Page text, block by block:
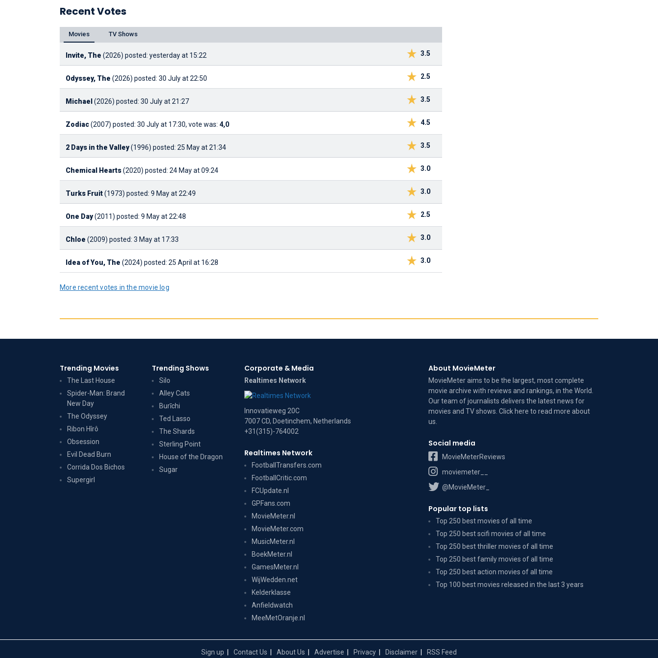
Recent Votes
Movies TV Shows
3.5
Invite, The (2026) posted: yesterday at 15:22
2.5
Odyssey, The (2026) posted: 30 July at 22:50
3.5
Michael(2026) posted: 30 July at 21:27
4.5
Zodiac(2007) posted: 30 July at 17:30, vote was: 4,0
3.5
2 Days in the Valley(1996) posted: 25 May at 21:34
3.0
Chemical Hearts(2020) posted: 24 May at 09:24
3.0
Turks Fruit(1973) posted: 9 May at 22:49
2.5
One Day(2011) posted: 9 May at 22:48
3.0
Chloe (2009) posted: 3 May at 17:33
3.0
Idea of You, The (2024) posted: 25 April at 16:28
More recent votes in the movie log
Trending Movies
The Last House
Spider-Man: Brand
New Day
The Odyssey
Ribon Hîrô
Obsession
Evil Dead Burn
Corrida Dos Bichos
Supergirl
Trending Shows
Silo
Alley Cats
Burīchi
Ted Lasso
The Shards
Sterling Point
House of the Dragon
Sugar
Corporate & Media
Realtimes Network
Innovatieweg 20C
7007 CD, Doetinchem, Netherlands
+31(315)-764002
Realtimes Network
FootballTransfers.com
FootballCritic.com
FCUpdate.nl
GPFans.com
MovieMeter.nl
MovieMeter.com
MusicMeter.nl
BoekMeter.nl
GamesMeter.nl
WijWedden.net
Kelderklasse
Anfieldwatch
MeeMetOranje.nl
About MovieMeter
MovieMeter aims to be the largest, most complete
movie archive with reviews and rankings, in the World.
Our team of journalists delivers the latest news for
movies and TV shows. Click here to read moreabout
us
Social media
MovieMeterReviews
moviemeter__
@MovieMeter_
Popular top lists
Top 250 best movies of all time
Top 250 best scifi movies of all time
Top 250 best thriller movies of all time
Top 250 best family movies of all time
Top 250 best action movies of all time
Top 100 best movies released in the last 3 years
Sign up Contact Us About Us Advertise Privacy Disclaimer RSS Feed